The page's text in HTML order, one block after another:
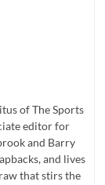
of The Sports
editor for
and Barry
and lives
that stirs the